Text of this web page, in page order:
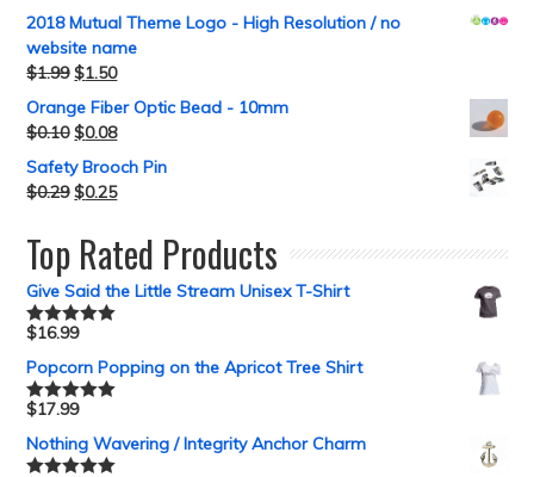
2018 Mutual Theme Logo - High Resolution / no
website name
$1.99 $1.50
Orange Fiber Optic Bead - 10mm
$0.10 $0.08
Safety Brooch Pin
$0.29 $0.25
Top Rated Products
Give Said the Little Stream Unisex T-Shirt
Rated5.00
$16.99
Popcorn Popping on the Apricot Tree Shirt
Rated5.00
$17.99
Nothing Wavering / Integrity Anchor Charm